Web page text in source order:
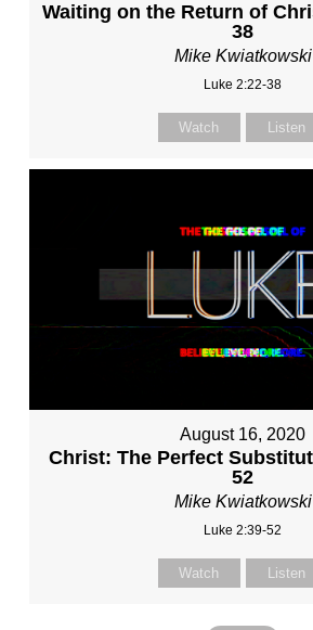
Waiting on the Return of
38
Mike Kwiatkowski
Luke 2:22-38
Watch Listen
August 16, 2020
Christ: The Perfect
52
Mike Kwiatkowski
Luke 2:39-52
Watch Listen